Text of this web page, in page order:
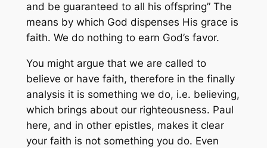
and be guaranteed to all his offspring” The
means by which God dispenses His grace is
faith. We do nothing to earn God’s favor.
You might argue that we are called to
believe or have faith, therefore in the finally
analysis it is something we do, i.e. believing,
which brings about our righteousness. Paul
here, and in other epistles, makes it clear
your faith is not something you do. Even